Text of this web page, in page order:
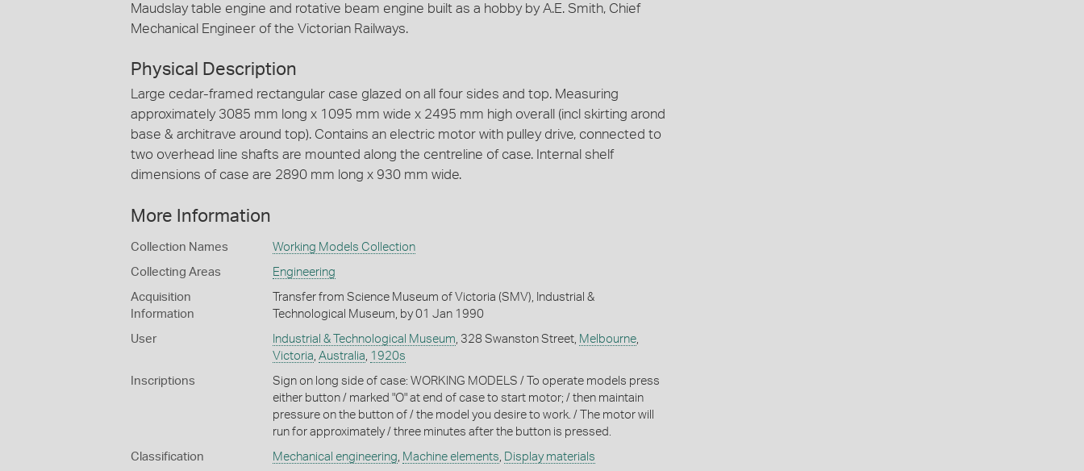
Maudslay table engine and rotative beam engine built as a hobby by A.E. Smith, Chief
Mechanical Engineer of the Victorian Railways.
Physical Description
Large cedar-framed rectangular case glazed on all four sides and top. Measuring
approximately 3085 mm long x 1095 mm wide x 2495 mm high overall (incl skirting arond
base & architrave around top). Contains an electric motor with pulley drive, connected to
two overhead line shafts are mounted along the centreline of case. Internal shelf
dimensions of case are 2890 mm long x 930 mm wide.
More Information
Collection Names Working Models Collection
Collecting Areas Engineering
Acquisition
Information
Transfer from Science Museum of Victoria (SMV), Industrial &
Technological Museum, by 01 Jan 1990
User Industrial & Technological Museum , 328 Swanston Street, Melbourne,
Victoria Australia 1920s
Inscriptions
Sign on long side of case: WORKING MODELS / To operate models press
either button / marked "O" at end of case to start motor; / then maintain
pressure on the button of / the model you desire to work. / The motor will
run for approximately / three minutes after the button is pressed.
Classification Mechanical engineering Machine elements Display materials